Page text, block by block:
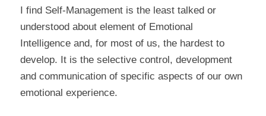
I find Self-Management is the least talked or
understood about element of Emotional
Intelligence and, for most of us, the hardest to
develop. It is the selective control, development
and communication of specific aspects of our own
emotional experience.